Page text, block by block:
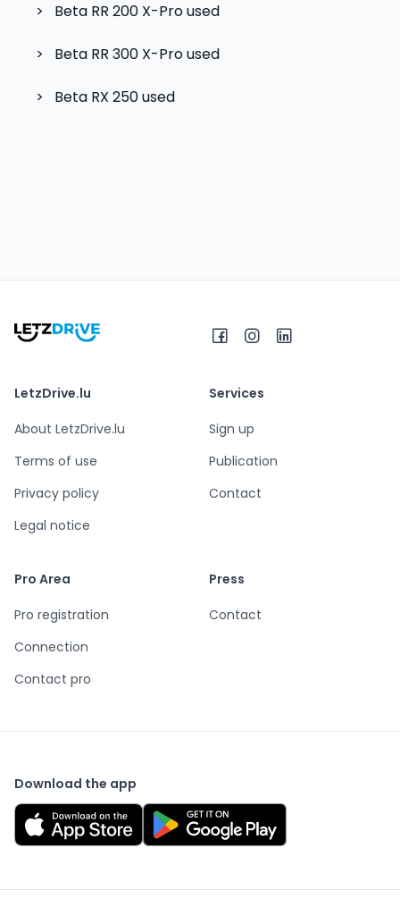
> Beta RR 200 X-Proused
> Beta RR 300 X-Proused
> Beta RX 250used
LetzDrive.lu
About LetzDrive.lu
Terms of use
Privacy policy
Legal notice
Services
Sign up
Publication
Contact
Pro Area
Pro registration
Connection
Contact pro
Press
Contact
Download the app